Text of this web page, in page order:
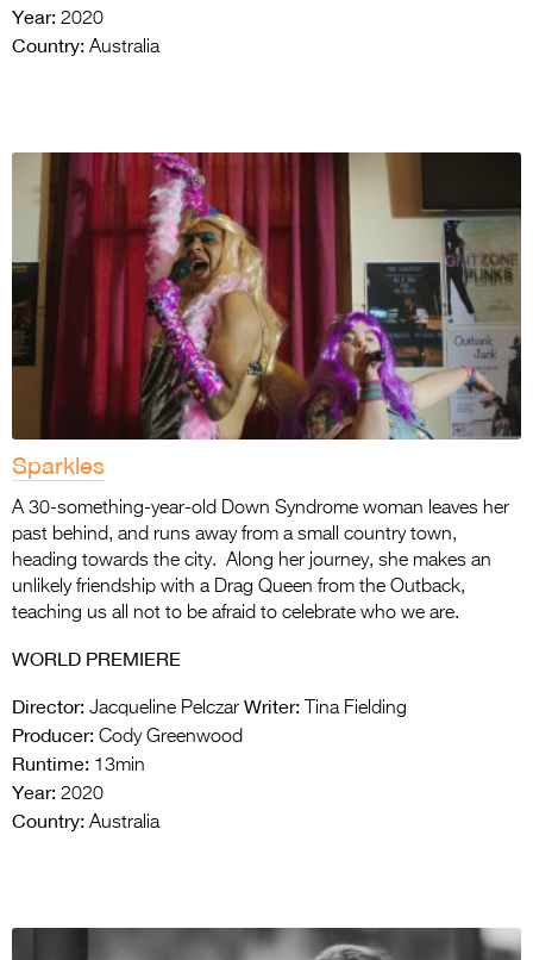
Year: 2020
Country: Australia
Sparkles
A 30-something-year-old Down Syndrome woman leaves her
past behind, and runs away from a small country town,
heading towards the city. Along her journey, she makes an
unlikely friendship with a Drag Queen from the Outback,
teaching us all not to be afraid to celebrate who we are.
WORLD PREMIERE
Director: Jacqueline Pelczar Writer: Tina Fielding
Producer: Cody Greenwood
Runtime: 13min
Year: 2020
Country: Australia